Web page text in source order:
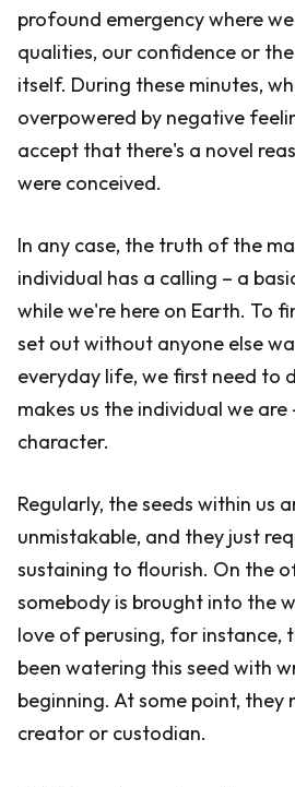
profound emergency where
qualities, our confidence or
itself. During these minutes,
overpowered by negative
accept that there's a novel
were conceived.
In any case, the truth of the
individual has a calling – a
while we're here on Earth. To
set out without anyone else
everyday life, we first need to
makes us the individual we
character.
Regularly, the seeds within us
unmistakable, and they just
sustaining to flourish. On the
somebody is brought into the
love of perusing, for instance,
been watering this seed with
beginning. At some point, they
creator or custodian.